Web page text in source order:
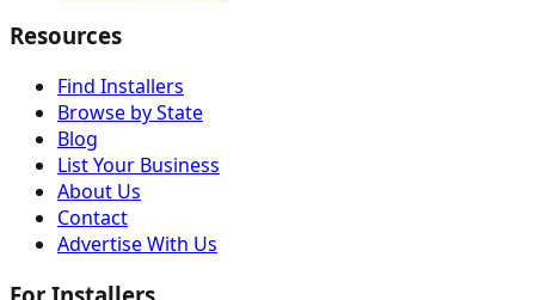
Resources
Find Installers
Browse by State
Blog
List Your Business
About Us
Contact
Advertise With Us